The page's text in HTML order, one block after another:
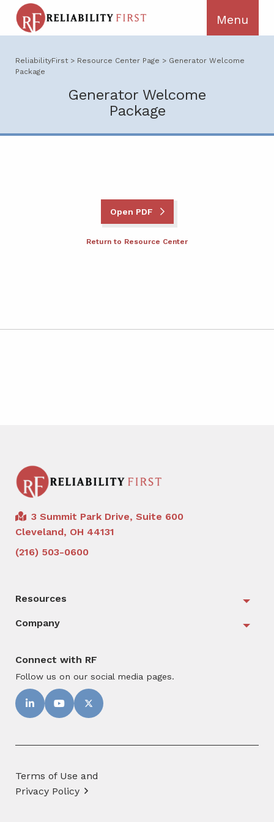
ReliabilityFirst > Resource Center Page > Generator Welcome
Package
Generator Welcome
Package
Open PDF
Return to Resource Center
3 Summit Park Drive, Suite 600
Cleveland, OH 44131
(216) 503-0600
Resources
Company
Connect with RF
Follow us on our social media pages.
Terms of Use and
Privacy Policy